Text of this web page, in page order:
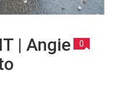
| Angie
0